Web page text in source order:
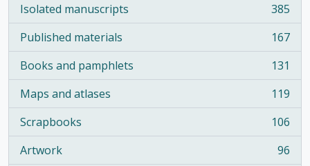
Isolated manuscripts
, 385 results
385
Published materials
, 167 results
167
Books and pamphlets
, 131 results
131
Maps and atlases
, 119 results
119
Scrapbooks
, 106 results
106
Artwork
, 96 results
96